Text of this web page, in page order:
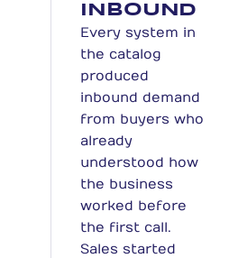
INBOUND
Every system in
the catalog
produced
inbound demand
from buyers who
already
understood how
the business
worked before
the first call.
Sales started